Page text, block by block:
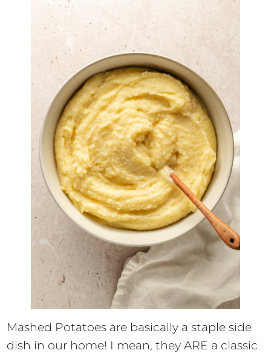
Mashed Potatoes are basically a staple side
dish in our home! I mean, they ARE a classic